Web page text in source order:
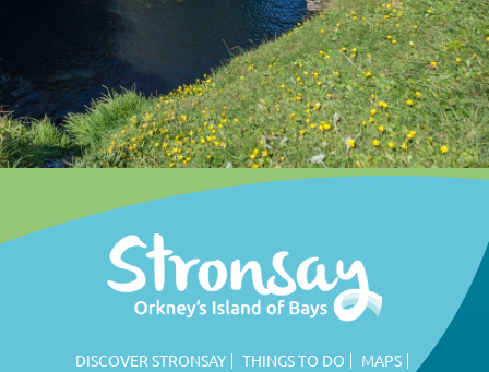
DISCOVER STRONSAY THINGS TO DO
MAPS